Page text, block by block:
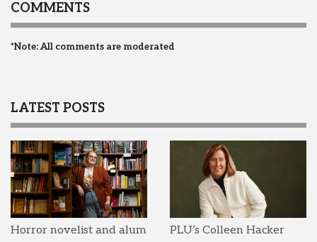
COMMENTS
*Note: All comments are moderated
LATEST POSTS
Horror novelist and alum
PLU’s Colleen Hacker